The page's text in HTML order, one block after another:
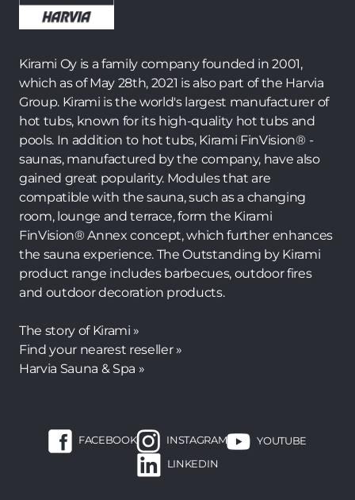
Kirami Oy is a family company founded in 2001,
which as of May 28th, 2021 is also part of the Harvia
Group. Kirami is the world's largest manufacturer of
hot tubs, known for its high-quality hot tubs and
pools. In addition to hot tubs, Kirami FinVision® -
saunas, manufactured by the company, have also
gained great popularity. Modules that are
compatible with the sauna, such as a changing
room, lounge and terrace, form the Kirami
FinVision® Annex concept, which further enhances
the sauna experience. The Outstanding by Kirami
product range includes barbecues, outdoor fires
and outdoor decoration products.
The story of Kirami »
Find your nearest reseller »
Harvia Sauna & Spa »
FACEBOOK INSTAGRAM
YOUTUBE
LINKEDIN